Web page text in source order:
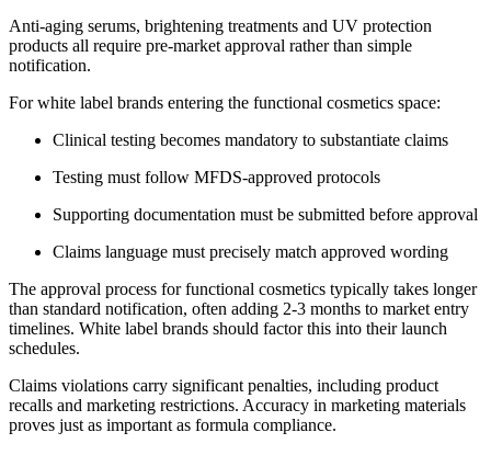
Anti-aging serums, brightening treatments and UV protection
products all require pre-market approval rather than simple
notification.
For white label brands entering the functional cosmetics space:
Clinical testing becomes mandatory to substantiate claims
Testing must follow MFDS-approved protocols
Supporting documentation must be submitted before approval
Claims language must precisely match approved wording
The approval process for functional cosmetics typically takes longer
than standard notification, often adding 2-3 months to market entry
timelines. White label brands should factor this into their launch
schedules.
Claims violations carry significant penalties, including product
recalls and marketing restrictions. Accuracy in marketing materials
proves just as important as formula compliance.